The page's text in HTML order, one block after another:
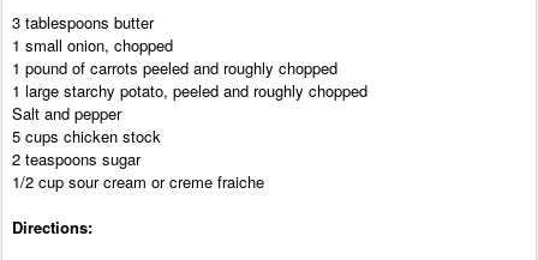
3 tablespoons butter
1 small onion, chopped
1 pound of carrots peeled and roughly chopped
1 large starchy potato, peeled and roughly chopped
Salt and pepper
5 cups chicken stock
2 teaspoons sugar
1/2 cup sour cream or creme fraiche
Directions: